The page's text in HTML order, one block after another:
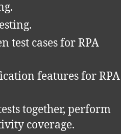
test cases for RPA
features for RPA
together, perform
coverage.